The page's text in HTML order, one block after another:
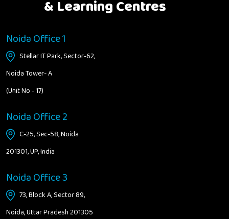
& Learning Centres
Noida Office 1
Stellar IT Park, Sector-62,
Noida Tower- A
(Unit No - 17)
Noida Office 2
C-25, Sec-58, Noida
201301, UP, India
Noida Office 3
73, Block A, Sector 89,
Noida, Uttar Pradesh 201305